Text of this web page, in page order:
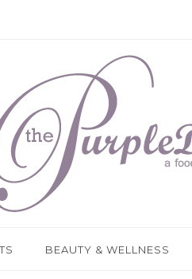
BEAUTY & WELLNESS